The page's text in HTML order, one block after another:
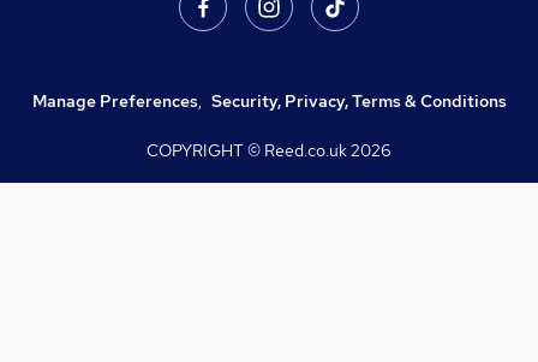
Manage Preferences, Security, Privacy, Terms & Conditions
COPYRIGHT © Reed.co.uk2026